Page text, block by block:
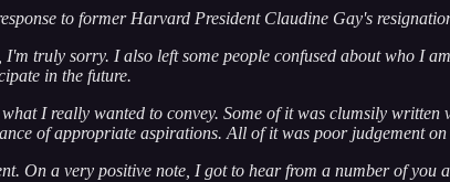
to former Harvard President Claudine Gay's
truly sorry. I also left some people confused about who I
in the future.
I really wanted to convey. Some of it was clumsily
of appropriate aspirations. All of it was poor judgement
On a very positive note, I got to hear from a number of